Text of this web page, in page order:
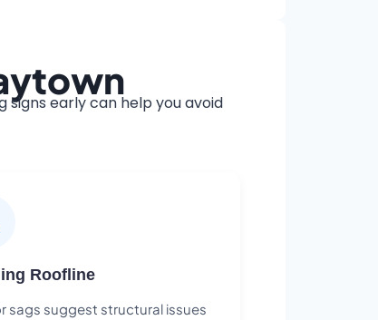
early can help you avoid
Roofline
sags suggest structural issues